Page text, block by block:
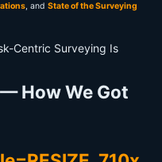
, and State of the Surveying
How We Got